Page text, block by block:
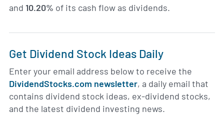
and 10.20% of its cash flow as dividends.
Get Dividend Stock Ideas Daily
Enter your email address below to receive the
DividendStocks.com newsletter, a daily email that
contains dividend stock ideas, ex-dividend stocks,
and the latest dividend investing news.